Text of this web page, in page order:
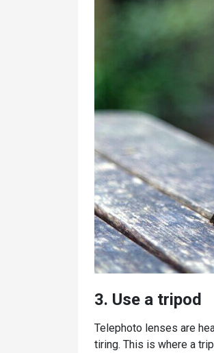
3. Use a tripod
Telephoto lenses are
tiring. This is where a